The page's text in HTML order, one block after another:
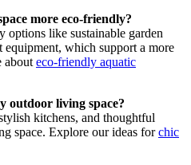
more eco-friendly?
options like sustainable garden
which support a more
about eco-friendly aquatic
outdoor living space?
kitchens, and thoughtful
space. Explore our ideas forchic